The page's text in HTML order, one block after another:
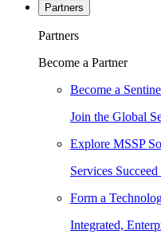
Partners
Partners
Become a Partner
Become a
Join the Global
Explore MSSP
Services
Form a
Integrated,